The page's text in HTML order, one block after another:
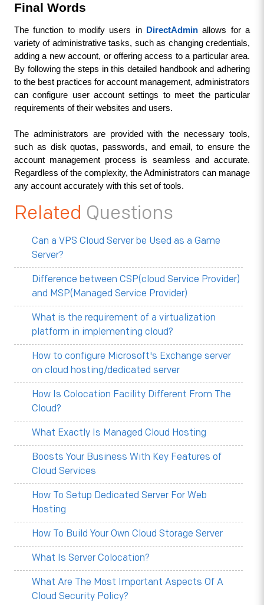
Final Words
The function to modify users in DirectAdmin allows for a
variety of administrative tasks, such as changing credentials,
adding a new account, or offering access to a particular area.
By following the steps in this detailed handbook and adhering
to the best practices for account management, administrators
can configure user account settings to meet the particular
requirements of their websites and users.
The administrators are provided with the necessary tools,
such as disk quotas, passwords, and email, to ensure the
account management process is seamless and accurate.
Regardless of the complexity, the Administrators can manage
any account accurately with this set of tools.
Related Questions
Can a VPS Cloud Server be Used as a Game
Server?
Difference between CSP(cloud Service Provider)
and MSP(Managed Service Provider)
What is the requirement of a virtualization
platform in implementing cloud?
How to configure Microsoft's Exchange server
on cloud hosting/dedicated server
How Is Colocation Facility Different From The
Cloud?
What Exactly Is Managed Cloud Hosting
Boosts Your Business With Key Features of
Cloud Services
How To Setup Dedicated Server For Web
Hosting
How To Build Your Own Cloud Storage Server
What Is Server Colocation?
What Are The Most Important Aspects Of A
Cloud Security Policy?